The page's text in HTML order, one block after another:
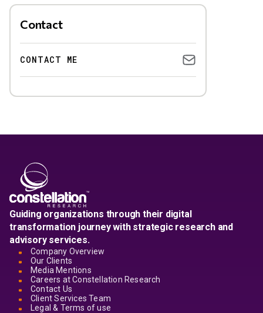
Contact
CONTACT ME
Guiding organizations through their digital
transformation journey with strategic research and
advisory services.
Company Overview
Our Clients
Media Mentions
Careers at Constellation Research
Contact Us
Client Services Team
Legal & Terms of use